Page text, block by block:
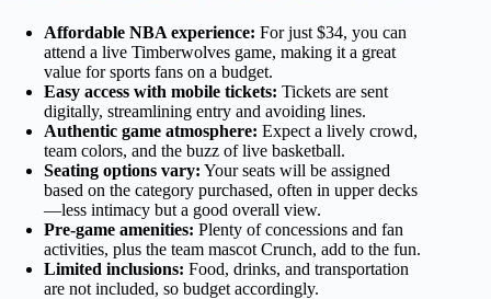
Affordable NBA experience: For just $34, you can
attend a live Timberwolves game, making it a great
value for sports fans on a budget.
Easy access with mobile tickets: Tickets are sent
digitally, streamlining entry and avoiding lines.
Authentic game atmosphere: Expect a lively crowd,
team colors, and the buzz of live basketball.
Seating options vary: Your seats will be assigned
based on the category purchased, often in upper decks
—less intimacy but a good overall view.
Pre-game amenities: Plenty of concessions and fan
activities, plus the team mascot Crunch, add to the fun.
Limited inclusions: Food, drinks, and transportation
are not included, so budget accordingly.